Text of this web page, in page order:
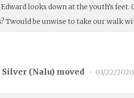
looks down at the youth’s feet.
Twould be unwise to take our walk
(Nalu) moved • 03/22/2020